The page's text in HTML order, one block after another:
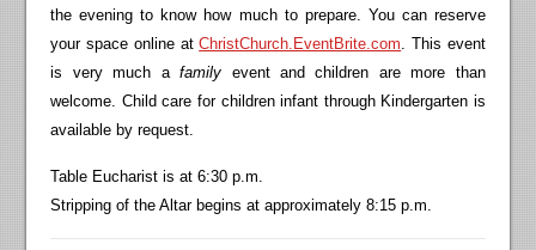
the evening to know how much to prepare. You can reserve
your space online atChristChurch.EventBrite.com. This event
is very much afamily event and children are more than
welcome. Child care for children infant through Kindergarten is
available by request.
Table Eucharist is at 6:30 p.m.
Stripping of the Altar begins at approximately 8:15 p.m.